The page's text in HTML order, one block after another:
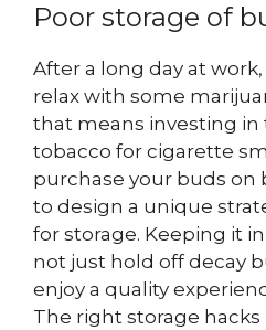
Poor storage of
After a long day at
relax with some
that means investing
tobacco for cigarette
purchase your buds on
to design a unique
for storage. Keeping it
not just hold off decay
enjoy a quality
The right storage